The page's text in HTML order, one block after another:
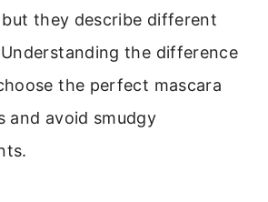
but they describe different
the difference
the perfect mascara
and avoid smudgy